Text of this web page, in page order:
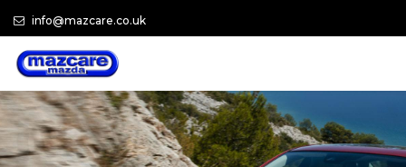
info@mazcare.co.uk